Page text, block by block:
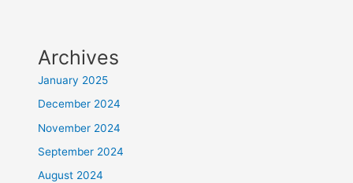
Archives
January 2025
December 2024
November 2024
September 2024
August 2024